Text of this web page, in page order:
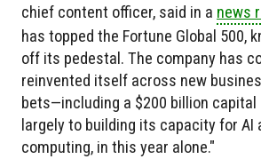
chief content officer, said in a news
has topped the Fortune Global 500,
off its pedestal. The company has
reinvented itself across new
bets—including a $200 billion
largely to building its capacity for AI
computing, in this year alone."